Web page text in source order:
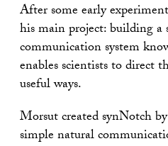
After some early
his main project: building a
communication system
enables scientists to direct
useful ways.
Morsut created synNotch
simple natural